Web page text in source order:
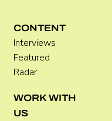
CONTENT
Interviews
Featured
Radar
WORK WITH
US